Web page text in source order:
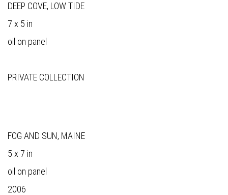
DEEP COVE, LOW TIDE
7 x 5 in
oil on panel
PRIVATE COLLECTION
FOG AND SUN, MAINE
5 x 7 in
oil on panel
2006